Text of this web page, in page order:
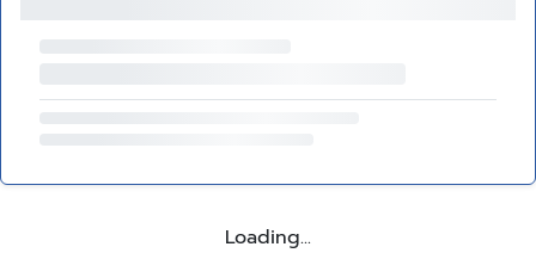
Loading...